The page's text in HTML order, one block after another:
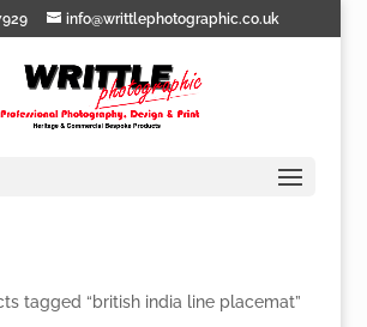
info@writtlephotographic.co.uk
tagged “british india line placemat”